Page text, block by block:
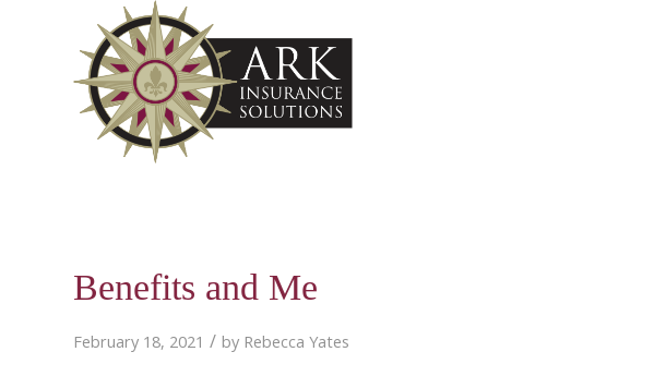
Benefits and Me
February 18, 2021 / by Rebecca Yates